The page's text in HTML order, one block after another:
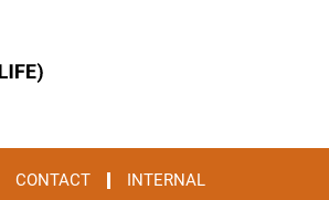
CONTACT INTERNAL